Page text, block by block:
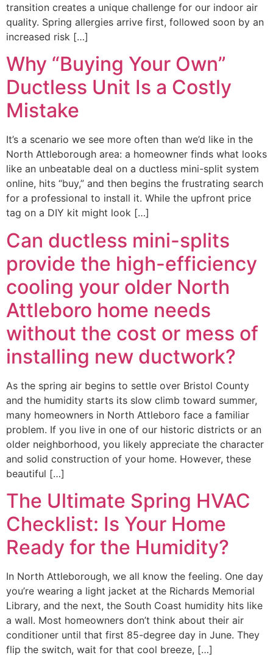
transition creates a unique challenge for our indoor air
quality. Spring allergies arrive first, followed soon by an
increased risk […]
Why “Buying Your Own”
Ductless Unit Is a Costly
Mistake
It’s a scenario we see more often than we’d like in the
North Attleborough area: a homeowner finds what looks
like an unbeatable deal on a ductless mini-split system
online, hits “buy,” and then begins the frustrating search
for a professional to install it. While the upfront price
tag on a DIY kit might look […]
Can ductless mini-splits
provide the high-efficiency
cooling your older North
Attleboro home needs
without the cost or mess of
installing new ductwork?
As the spring air begins to settle over Bristol County
and the humidity starts its slow climb toward summer,
many homeowners in North Attleboro face a familiar
problem. If you live in one of our historic districts or an
older neighborhood, you likely appreciate the character
and solid construction of your home. However, these
beautiful […]
The Ultimate Spring HVAC
Checklist: Is Your Home
Ready for the Humidity?
In North Attleborough, we all know the feeling. One day
you’re wearing a light jacket at the Richards Memorial
Library, and the next, the South Coast humidity hits like
a wall. Most homeowners don’t think about their air
conditioner until that first 85-degree day in June. They
flip the switch, wait for that cool breeze, […]